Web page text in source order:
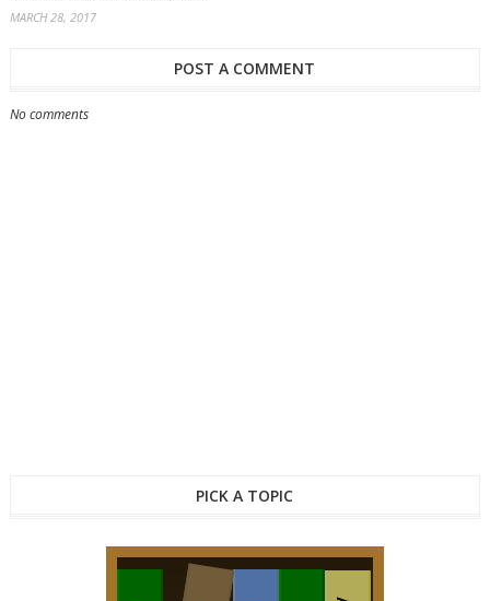
MARCH 28, 2017
POST A COMMENT
No comments
PICK A TOPIC